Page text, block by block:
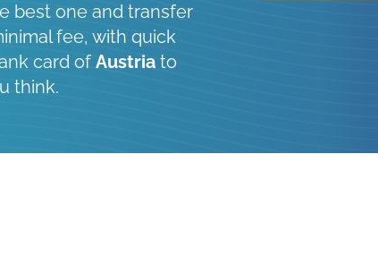
best one and transfer
fee, with quick
card of Austria to
think.